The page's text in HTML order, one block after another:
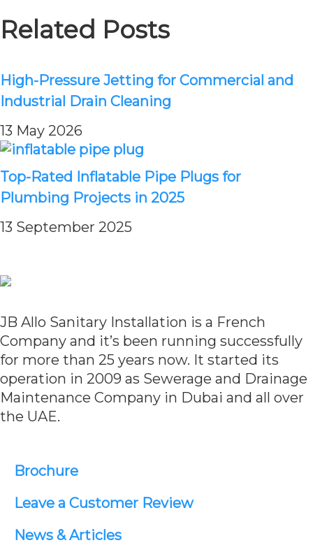
Related Posts
High-Pressure Jetting for Commercial and
Industrial Drain Cleaning
13 May 2026
Top-Rated Inflatable Pipe Plugs for
Plumbing Projects in 2025
13 September 2025
JB Allo Sanitary Installation is a French
Company and it’s been running successfully
for more than 25 years now. It started its
operation in 2009 as Sewerage and Drainage
Maintenance Company in Dubai and all over
the UAE.
Brochure
Leave a Customer Review
News & Articles